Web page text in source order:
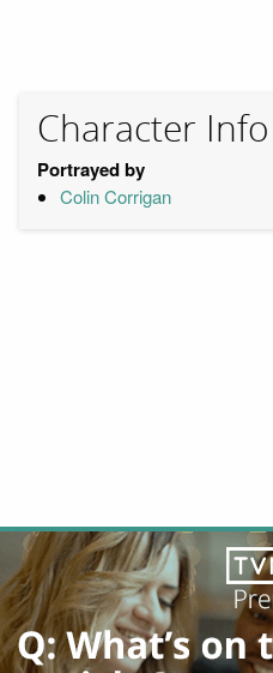
Character Info
Portrayed by
Colin Corrigan